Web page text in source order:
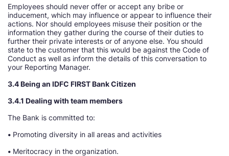
Employees should never offer or accept any bribe or
inducement, which may influence or appear to influence their
actions. Nor should employees misuse their position or the
information they gather during the course of their duties to
further their private interests or of anyone else. You should
state to the customer that this would be against the Code of
Conduct as well as inform the details of this conversation to
your Reporting Manager.
3.4 Being an IDFC FIRST Bank Citizen
3.4.1 Dealing with team members
The Bank is committed to:
• Promoting diversity in all areas and activities
• Meritocracy in the organization.